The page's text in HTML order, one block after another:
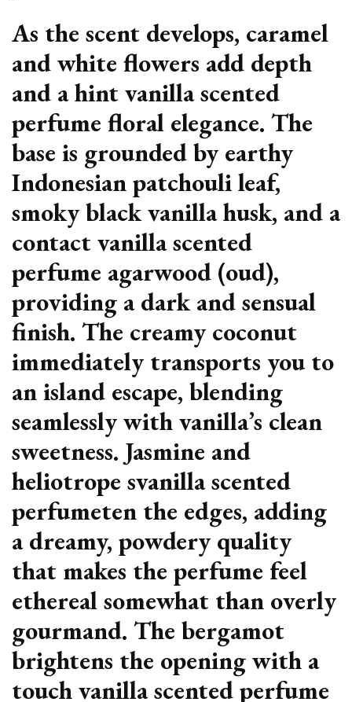
As the scent develops, caramel
and white flowers add depth
and a hint vanilla scented
perfume floral elegance. The
base is grounded by earthy
Indonesian patchouli leaf,
smoky black vanilla husk, and a
contact vanilla scented
perfume agarwood (oud),
providing a dark and sensual
finish. The creamy coconut
immediately transports you to
an island escape, blending
seamlessly with vanilla’s clean
sweetness. Jasmine and
heliotrope svanilla scented
perfumeten the edges, adding
a dreamy, powdery quality
that makes the perfume feel
ethereal somewhat than overly
gourmand. The bergamot
brightens the opening with a
touch vanilla scented perfume